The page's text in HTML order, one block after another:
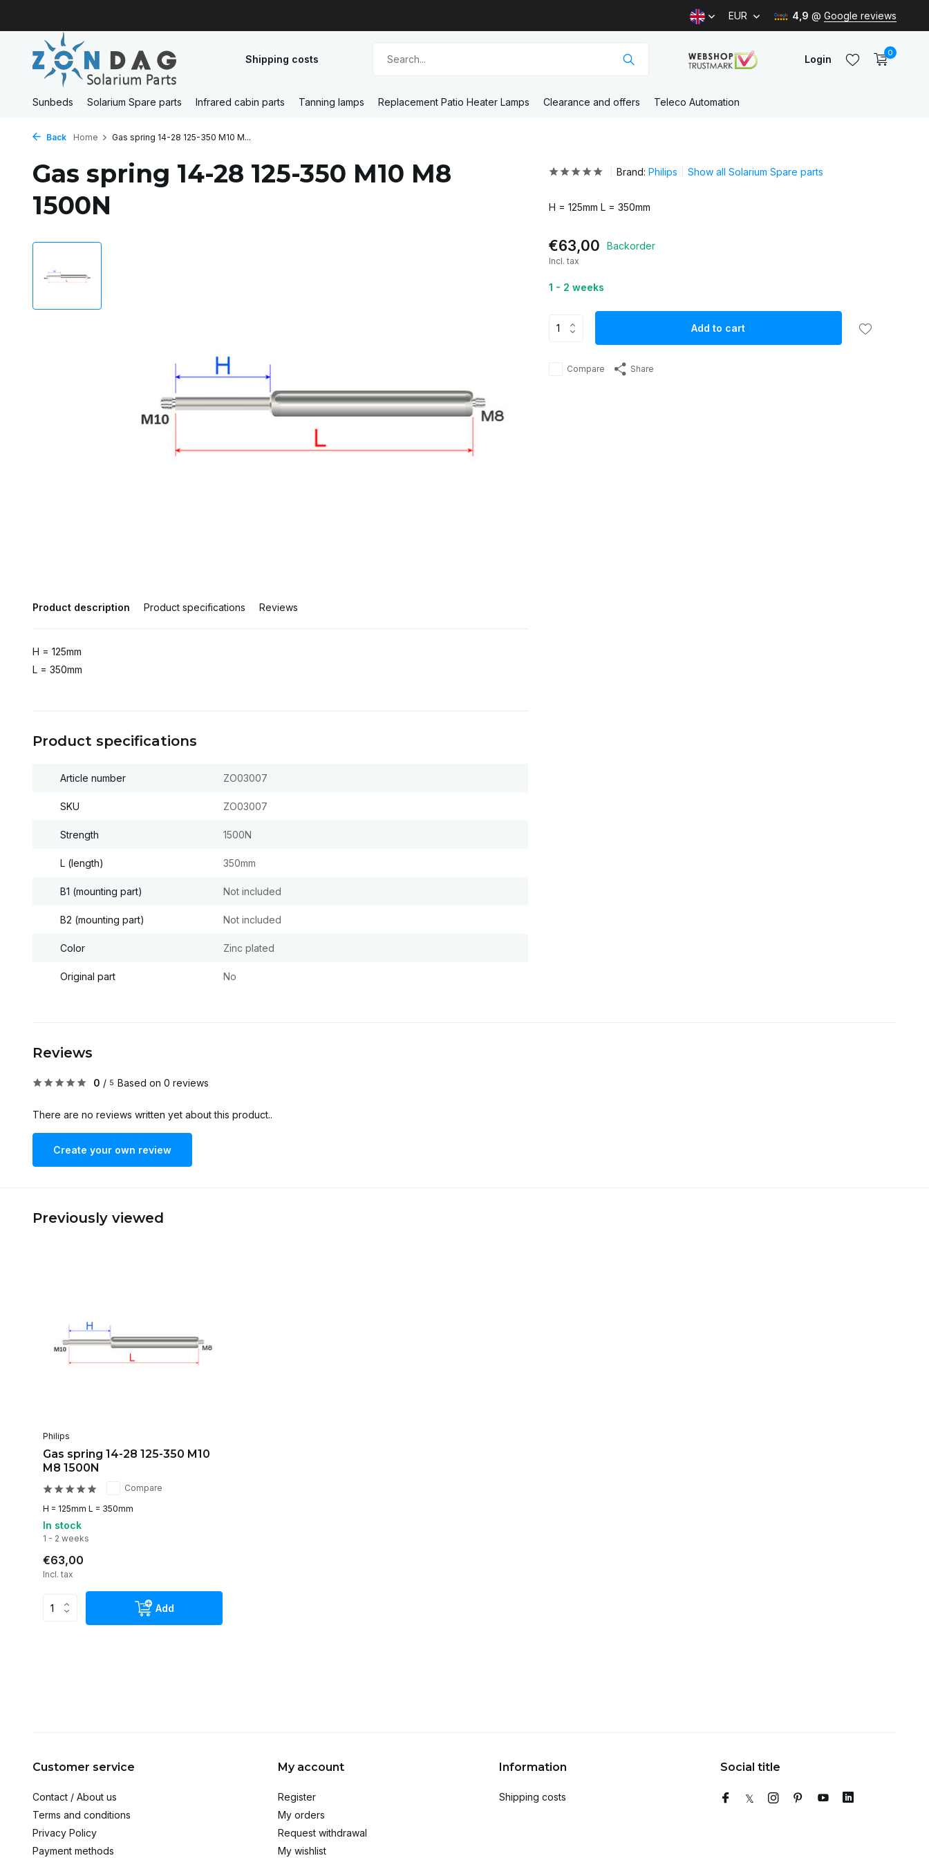
EUR 4,9 @ Google reviews
Shipping costs Login
0
Sunbeds Solarium Spare parts Infrared cabin parts Tanning lamps Replacement Patio Heater Lamps Clearance and offers Teleco Automation
Back Home Gas spring 14-28 125-350 M10 M...
Gas spring 14-28 125-350 M10 M8
1500N
Product description Product specifications Reviews
H = 125mm
L = 350mm
Product specifications
Article number ZO03007
SKU ZO03007
Strength 1500N
L (length) 350mm
B1 (mounting part) Not included
B2 (mounting part) Not included
Color Zinc plated
Original part No
Brand: Philips Show all Solarium Spare parts
H = 125mm L = 350mm
€63,00 Backorder
Incl. tax
1 - 2 weeks
Add to cart
Compare Share
Reviews
0 / 5 Based on 0 reviews
There are no reviews written yet about this product..
Create your own review
Previously viewed
Philips
Gas spring 14-28 125-350 M10
M8 1500N
Compare
H = 125mm L = 350mm
In stock
1 - 2 weeks
€63,00
Incl. tax
Add
Customer service
Contact / About us
Terms and conditions
Privacy Policy
Payment methods
My account
Register
My orders
Request withdrawal
My wishlist
Information
Shipping costs
Social title